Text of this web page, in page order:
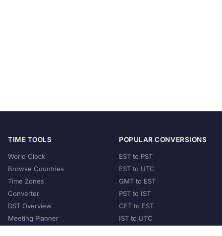
TIME TOOLS
World Clock
Browse Countries
Time Zones
Converter
DST Overview
Meeting Planner
POPULAR CONVERSIONS
EST to PST
EST to UTC
GMT to EST
PST to IST
CET to EST
IST to UTC